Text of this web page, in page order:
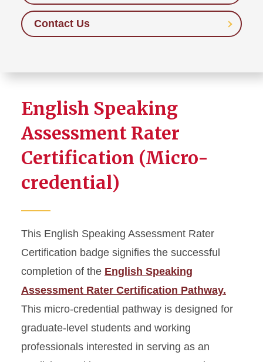
Contact Us
English Speaking
Assessment Rater
Certification (Micro-
credential)
This English Speaking Assessment Rater
Certification badge signifies the successful
completion of the English Speaking
Assessment Rater Certification Pathway.
This micro-credential pathway is designed for
graduate-level students and working
professionals interested in serving as an